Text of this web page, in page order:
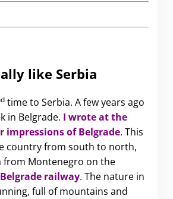
like Serbia
time to Serbia. A few years ago
in Belgrade. I wrote at the
impressions of Belgrade. This
country from south to north,
from Montenegro on the
railway. The nature in
full of mountains and